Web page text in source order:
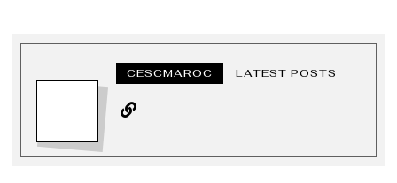
CESCMAROC LATEST POSTS